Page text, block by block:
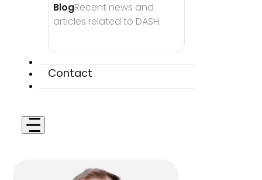
BlogRecent news and
articles related to DASH.
Contact